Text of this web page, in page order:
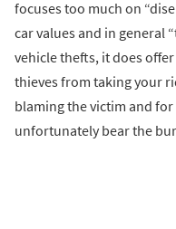
focuses too much on
car values and in general
vehicle thefts, it does
thieves from taking your
blaming the victim and for
unfortunately bear the